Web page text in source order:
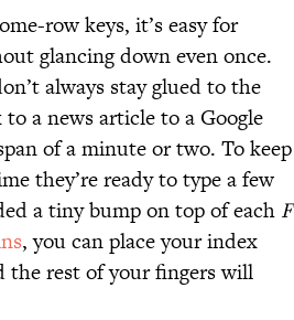
row keys, it’s easy for
glancing down even once.
always stay glued to the
a news article to a Google
of a minute or two. To keep
they’re ready to type a few
a tiny bump on top of each F
, you can place your index
the rest of your fingers will